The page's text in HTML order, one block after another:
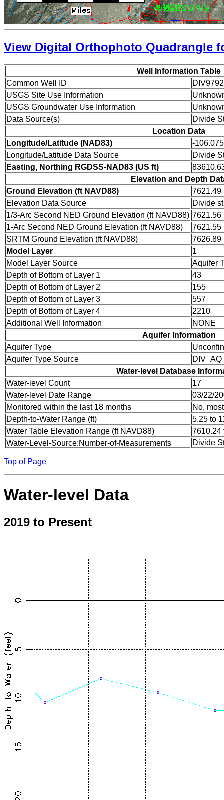
View Digital Orthophoto Quadrangle
Well Information Table
Common Well ID
DIV9792
USGS Site Use Information
USGS Groundwater Use Information
Data Source(s)
Divide
Location Data
Longitude/Latitude (NAD83)
-
Longitude/Latitude Data Source
Divide
Easting, Northing RGDSS-NAD83 (US ft)
Elevation and Depth
Ground Elevation (ft NAVD88)
7621.49
Elevation Data Source
Divide
1/3-Arc Second NED Ground Elevation (ft NAVD88) 7621.56
1-Arc Second NED Ground Elevation (ft NAVD88)
7621.55
SRTM Ground Elevation (ft NAVD88)
7626.89
Model Layer
1
Model Layer Source
Aquifer
Depth of Bottom of Layer 1
43
Depth of Bottom of Layer 2
155
Depth of Bottom of Layer 3
557
Depth of Bottom of Layer 4
2210
Additional Well Information
NONE
Aquifer Information
Aquifer Type
Aquifer Type Source
DIV_AQ
Water-level Database
Water-level Count
17
Water-level Date Range
03/22/
Monitored within the last 18 months
No,
Depth-to-Water Range (ft)
5.25 to
Water Table Elevation Range (ft NAVD88)
7610.24
Water-Level-Source:Number-of-Measurements
Divide
Top of Page
Water-level Data
2019 to Present